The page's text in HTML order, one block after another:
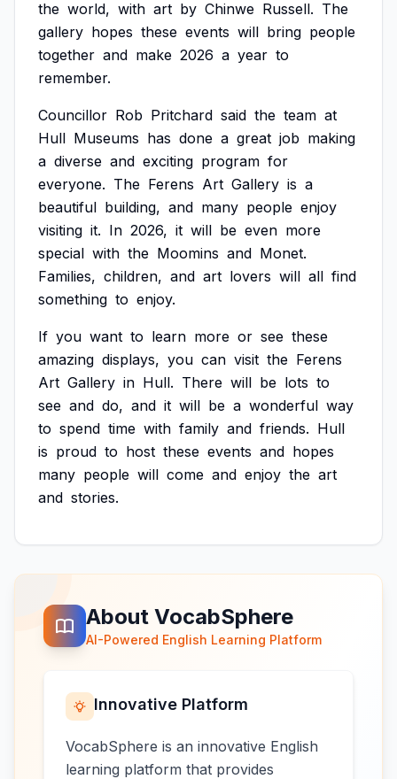
the world, with art by Chinwe Russell. The
gallery hopes these events will bring people
together and make 2026 a year to
remember.
Councillor Rob Pritchard said the team at
Hull Museums has done a great job making
a diverse and exciting program for
everyone. The Ferens Art Gallery is a
beautiful building, and many people enjoy
visiting it. In 2026, it will be even more
special with the Moomins and Monet.
Families, children, and art lovers will all find
something to enjoy.
If you want to learn more or see these
amazing displays, you can visit the Ferens
Art Gallery in Hull. There will be lots to
see and do, and it will be a wonderful way
to spend time with family and friends. Hull
is proud to host these events and hopes
many people will come and enjoy the art
and stories.
About VocabSphere
AI-Powered English Learning Platform
Innovative Platform
VocabSphere is an innovative English
learning platform that provides